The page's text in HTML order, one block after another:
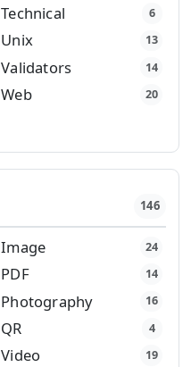
Technical 6
Unix 13
Validators 14
Web 20
146
Image 24
PDF 14
Photography 16
QR 4
Video 19